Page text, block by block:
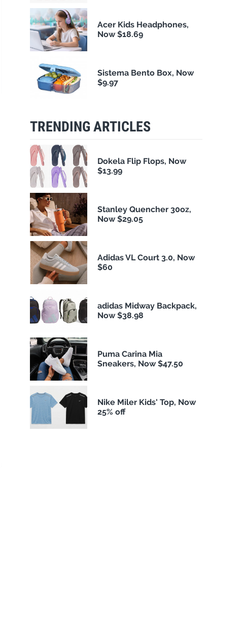
Acer Kids Headphones,
Now $18.69
Sistema Bento Box, Now
$9.97
TRENDING ARTICLES
Dokela Flip Flops, Now
$13.99
Stanley Quencher 30oz,
Now $29.05
Adidas VL Court 3.0, Now
$60
adidas Midway Backpack,
Now $38.98
Puma Carina Mia
Sneakers, Now $47.50
Nike Miler Kids' Top, Now
25% off